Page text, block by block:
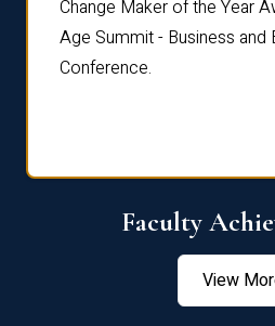
Change Maker of the Year
Age Summit - Business and
Conference.
Faculty
View